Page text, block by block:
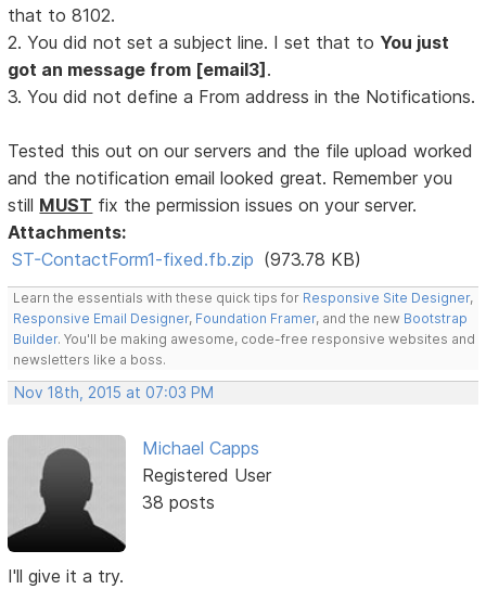
that to 8102.
2. You did not set a subject line. I set that to You just
got an message from [email3].
3. You did not define a From address in the Notifications.
Tested this out on our servers and the file upload worked
and the notification email looked great. Remember you
still MUST fix the permission issues on your server.
Attachments:
ST-ContactForm1-fixed.fb.zip (973.78 KB)
Learn the essentials with these quick tips for Responsive Site Designer,
Responsive Email Designer, Foundation Framer, and the new Bootstrap
Builder. You'll be making awesome, code-free responsive websites and
newsletters like a boss.
Nov 18th, 2015 at 07:03 PM
Michael Capps
Registered User
38 posts
I'll give it a try.